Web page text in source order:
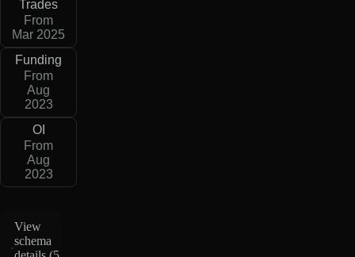
Trades
From
Mar 2025
Funding
From
Aug
2023
OI
From
Aug
2023
View
schema